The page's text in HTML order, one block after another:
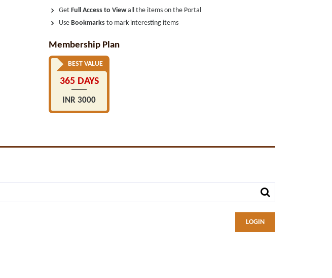
GetFull Access to Viewall the items on the Portal
UseBookmarks to mark interesting items
Membership Plan
BEST VALUE
365 DAYS
INR 3000